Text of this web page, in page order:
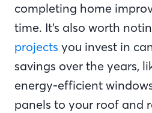
completing home
time. It’s also worth
projects you invest in
savings over the years,
energy-efficient
panels to your roof and